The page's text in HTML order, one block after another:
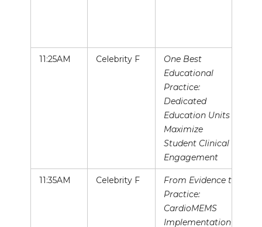
11:25AM Celebrity F
One Best
Educational
Practice:
Dedicated
Education Units to
Maximize
Student Clinical
Engagement
11:35AM Celebrity F
From Evidence to
Practice:
CardioMEMS
Implementation